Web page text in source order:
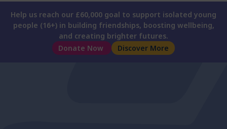
Help us reach our £60,000 goal to support isolated young
people (16+) in building friendships, boosting wellbeing,
and creating brighter futures.
Donate Now
Discover More